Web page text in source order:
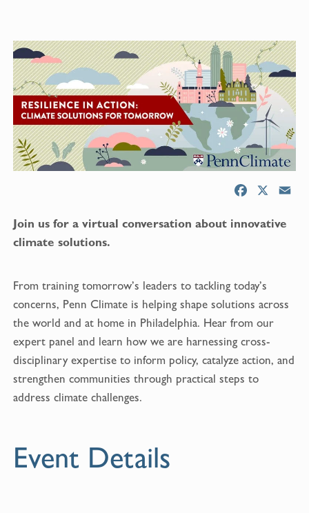
c
o
k
X
Join us for a virtual conversation about innovative
climate solutions.
From training tomorrow’s leaders to tackling today’s
concerns, Penn Climate is helping shape solutions across
the world and at home in Philadelphia. Hear from our
expert panel and learn how we are harnessing cross-
disciplinary expertise to inform policy, catalyze action, and
strengthen communities through practical steps to
address climate challenges.
Event Details